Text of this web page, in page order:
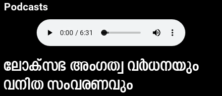
Podcasts
ലോക്സഭ അംഗത്വ വർധനയും
വനിത സംവരണവും